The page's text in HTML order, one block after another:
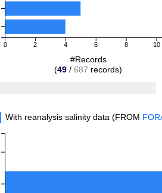
0 2 4 6 8 10
#Records
(49 / 687 records)
With reanalysis salinity data (FROM